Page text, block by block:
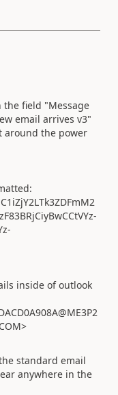
the field "Message
email arrives v3"
around the power
inside of outlook
standard email
anywhere in the